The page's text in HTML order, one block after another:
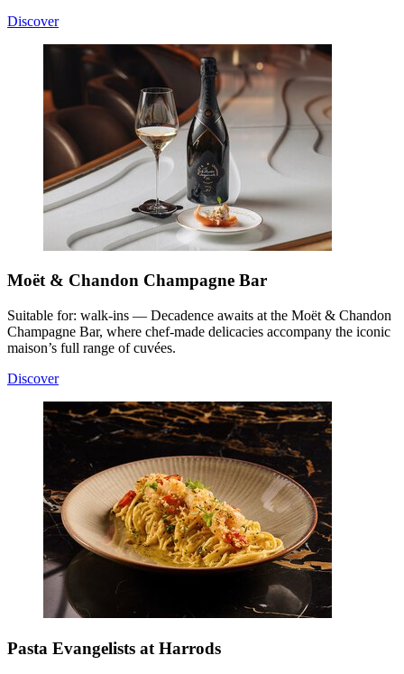
Discover
Moët & Chandon Champagne Bar
Suitable for: walk-ins — Decadence awaits at the Moët & Chandon
Champagne Bar, where chef-made delicacies accompany the iconic
maison’s full range of cuvées.
Discover
Pasta Evangelists at Harrods